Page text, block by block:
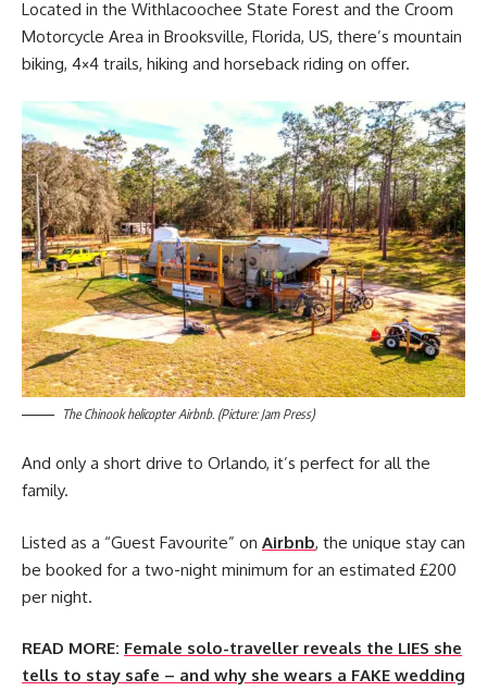
Located in the Withlacoochee State Forest and the Croom
Motorcycle Area in Brooksville, Florida, US, there’s mountain
biking, 4×4 trails, hiking and horseback riding on offer.
The Chinook helicopter Airbnb. (Picture: Jam Press)
And only a short drive to Orlando, it’s perfect for all the
family.
Listed as a “Guest Favourite” on Airbnb, the unique stay can
be booked for a two-night minimum for an estimated £200
per night.
READ MORE: Female solo-traveller reveals the LIES she
tells to stay safe – and why she wears a FAKE wedding